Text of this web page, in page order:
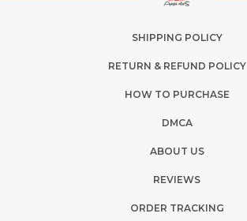
SHIPPING POLICY
RETURN & REFUND POLICY
HOW TO PURCHASE
DMCA
ABOUT US
REVIEWS
ORDER TRACKING